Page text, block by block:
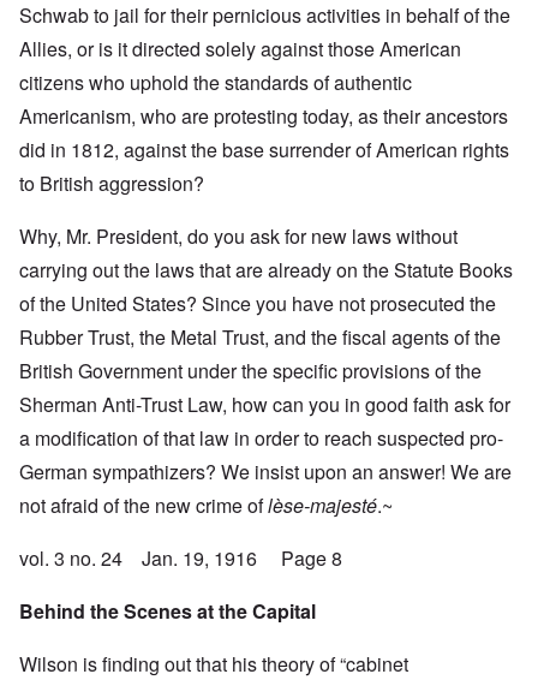
Schwab to jail for their pernicious activities in behalf of the
Allies, or is it directed solely against those American
citizens who uphold the standards of authentic
Americanism, who are protesting today, as their ancestors
did in 1812, against the base surrender of American rights
to British aggression?
Why, Mr. President, do you ask for new laws without
carrying out the laws that are already on the Statute Books
of the United States? Since you have not prosecuted the
Rubber Trust, the Metal Trust, and the fiscal agents of the
British Government under the specific provisions of the
Sherman Anti-Trust Law, how can you in good faith ask for
a modification of that law in order to reach suspected pro-
German sympathizers? We insist upon an answer! We are
not afraid of the new crime oflèse-majesté.~
vol. 3 no. 24 Jan. 19, 1916 Page 8
Behind the Scenes at the Capital
Wilson is finding out that his theory of “cabinet